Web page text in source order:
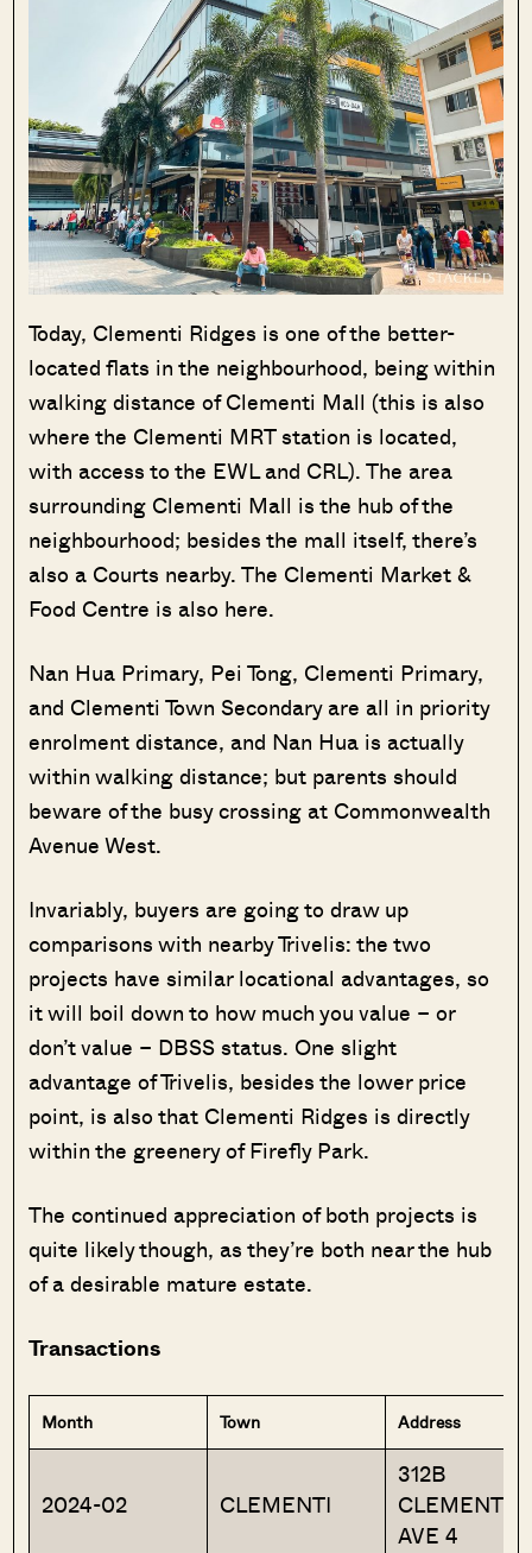
Today, Clementi Ridges is one of the better-
located flats in the neighbourhood, being within
walking distance of Clementi Mall (this is also
where the Clementi MRT station is located,
with access to the EWL and CRL). The area
surrounding Clementi Mall is the hub of the
neighbourhood; besides the mall itself, there’s
also a Courts nearby. The Clementi Market &
Food Centre is also here.
Nan Hua Primary, Pei Tong, Clementi Primary,
and Clementi Town Secondary are all in priority
enrolment distance, and Nan Hua is actually
within walking distance; but parents should
beware of the busy crossing at Commonwealth
Avenue West.
Invariably, buyers are going to draw up
comparisons with nearby Trivelis: the two
projects have similar locational advantages, so
it will boil down to how much you value – or
don’t value – DBSS status. One slight
advantage of Trivelis, besides the lower price
point, is also that Clementi Ridges is directly
within the greenery of Firefly Park.
The continued appreciation of both projects is
quite likely though, as they’re both near the hub
of a desirable mature estate.
Transactions
Month Town Address
2024-02 CLEMENTI
312B
CLEMENTI
AVE 4